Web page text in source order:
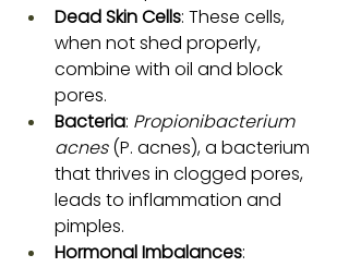
Dead Skin Cells: These cells,
when not shed properly,
combine with oil and block
pores.
Bacteria: Propionibacterium
acnes (P. acnes), a bacterium
that thrives in clogged pores,
leads to inflammation and
pimples.
Hormonal Imbalances: